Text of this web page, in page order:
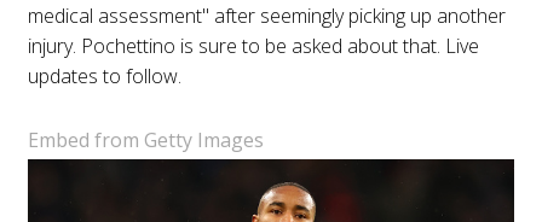
medical assessment" after seemingly picking up another
injury. Pochettino is sure to be asked about that. Live
updates to follow.
Embed from Getty Images